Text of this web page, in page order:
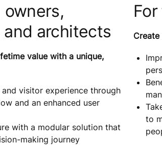
owners,
architects
value with a unique,
and visitor experience through
and an enhanced user
with a modular solution that
making journey
to